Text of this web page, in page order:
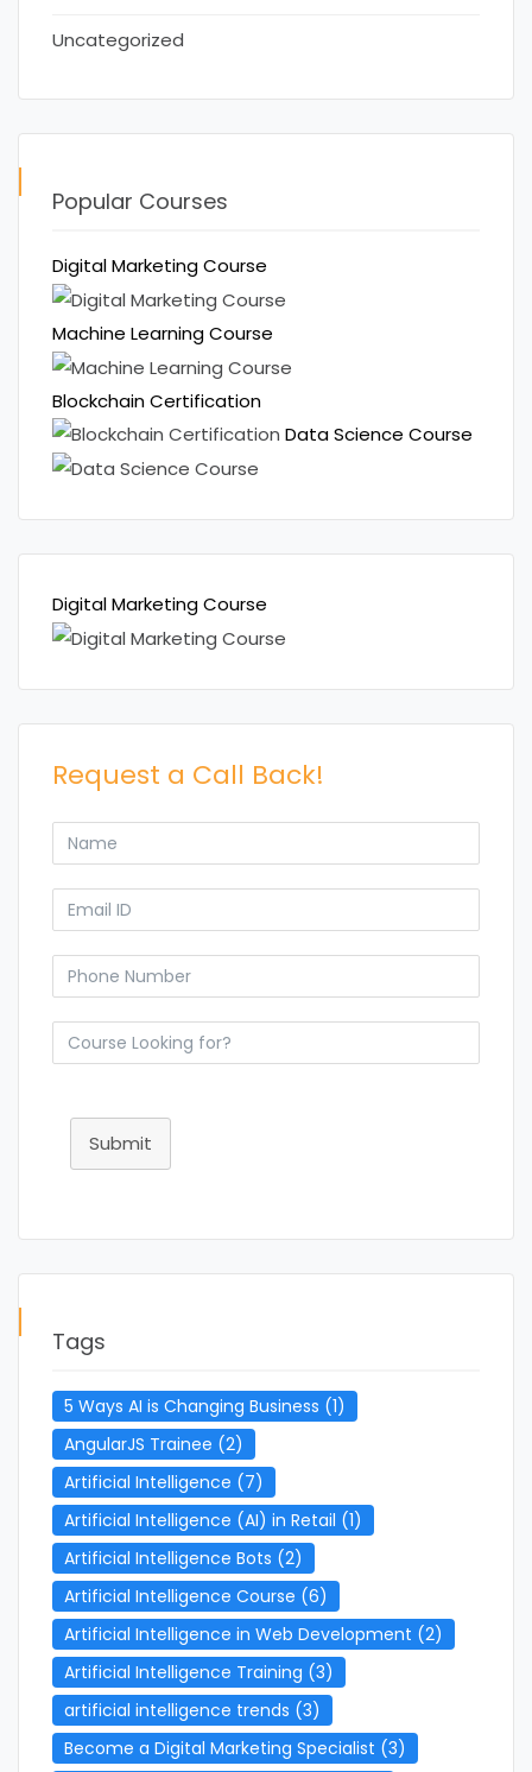
Uncategorized
Popular Courses
Digital Marketing Course
Machine Learning Course
Blockchain Certification
Data Science Course
Digital Marketing Course
Request a Call Back!
Submit
Tags
5 Ways AI is Changing Business (1)
AngularJS Trainee (2)
Artificial Intelligence (7)
Artificial Intelligence (AI) in Retail (1)
Artificial Intelligence Bots (2)
Artificial Intelligence Course (6)
Artificial Intelligence in Web Development (2)
Artificial Intelligence Training (3)
artificial intelligence trends (3)
Become a Digital Marketing Specialist (3)